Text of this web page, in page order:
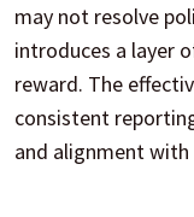
may not resolve
introduces a layer
reward. The
consistent
and alignment